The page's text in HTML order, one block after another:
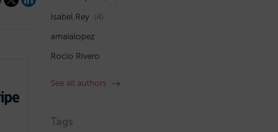
Isabel Rey (4)
amaialopez
Rocío Rivero
See all authors
Tags